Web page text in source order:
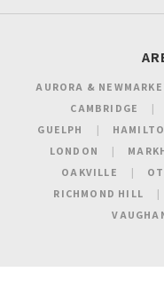
AURORA &
CAMBRIDGE
GUELPH
LONDON
OAKVILLE
RICHMOND HILL